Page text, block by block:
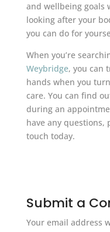
and wellbeing goals
looking after your
you can do for
When you’re
Weybridge, you can
hands when you
care. You can find
during an
have any questions,
touch today.
Submit a
Your email address